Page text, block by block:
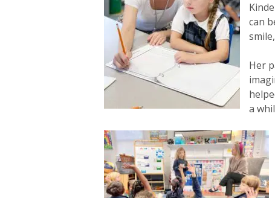
can
Her
a